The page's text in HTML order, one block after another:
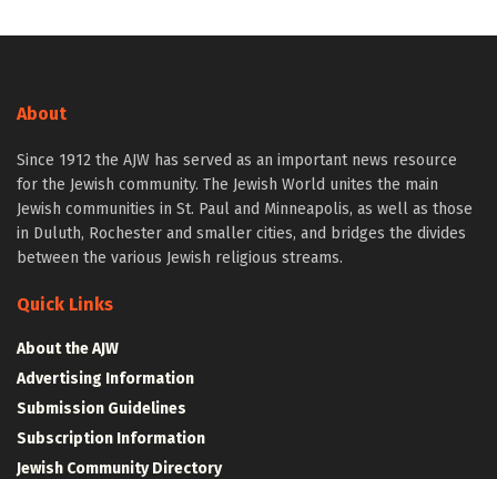
About
Since 1912 the AJW has served as an important news resource
for the Jewish community. The Jewish World unites the main
Jewish communities in St. Paul and Minneapolis, as well as those
in Duluth, Rochester and smaller cities, and bridges the divides
between the various Jewish religious streams.
Quick Links
About the AJW
Advertising Information
Submission Guidelines
Subscription Information
Jewish Community Directory